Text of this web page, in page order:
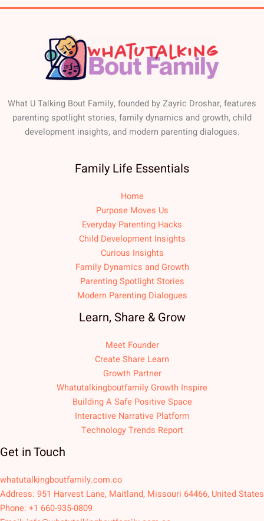
What U Talking Bout Family, founded by Zayric Droshar, features
parenting spotlight stories, family dynamics and growth, child
development insights, and modern parenting dialogues.
Family Life Essentials
Home
Purpose Moves Us
Everyday Parenting Hacks
Child Development Insights
Curious Insights
Family Dynamics and Growth
Parenting Spotlight Stories
Modern Parenting Dialogues
Learn, Share & Grow
Meet Founder
Create Share Learn
Growth Partner
Whatutalkingboutfamily Growth Inspire
Building A Safe Positive Space
Interactive Narrative Platform
Technology Trends Report
Get in Touch
whatutalkingboutfamily.com.co
Address: 951 Harvest Lane, Maitland, Missouri 64466, United States
Phone: +1 660-935-0809